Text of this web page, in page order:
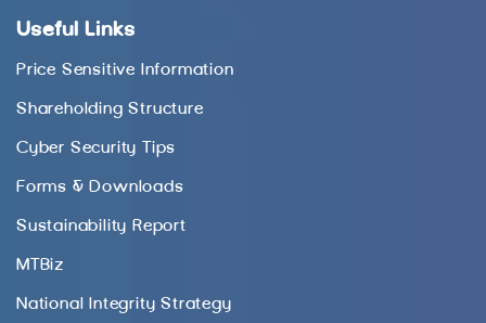
Useful Links
Price Sensitive Information
Shareholding Structure
Cyber Security Tips
Forms & Downloads
Sustainability Report
MTBiz
National Integrity Strategy